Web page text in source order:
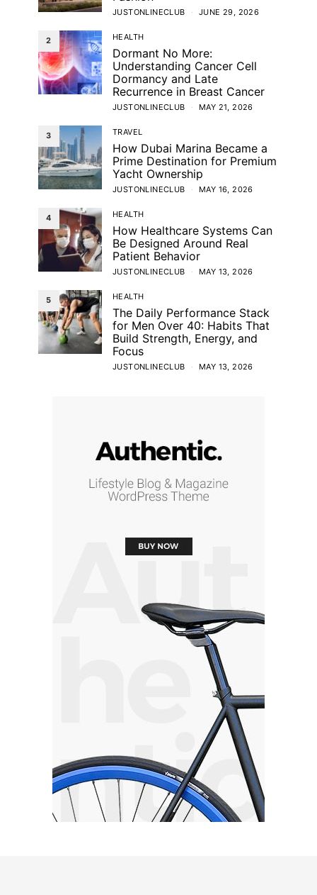
JUSTONLINECLUB JUNE 29, 2026
2 HEALTH
Dormant No More:
Understanding Cancer Cell
Dormancy and Late
Recurrence in Breast Cancer
JUSTONLINECLUB MAY 21, 2026
3 TRAVEL
How Dubai Marina Became a
Prime Destination for Premium
Yacht Ownership
JUSTONLINECLUB MAY 16, 2026
4 HEALTH
How Healthcare Systems Can
Be Designed Around Real
Patient Behavior
JUSTONLINECLUB MAY 13, 2026
5 HEALTH
The Daily Performance Stack
for Men Over 40: Habits That
Build Strength, Energy, and
Focus
JUSTONLINECLUB MAY 13, 2026